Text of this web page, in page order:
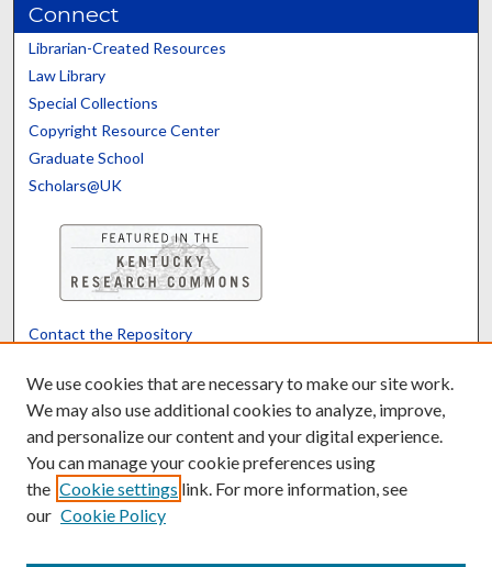
Connect
Librarian-Created Resources
Law Library
Special Collections
Copyright Resource Center
Graduate School
Scholars@UK
Contact the Repository
Powered by Translate
We use cookies that are necessary to make our site work.
We may also use additional cookies to analyze, improve,
and personalize our content and your digital experience.
You can manage your cookie preferences using
the Cookie settings link. For more information, see
our Cookie Policy